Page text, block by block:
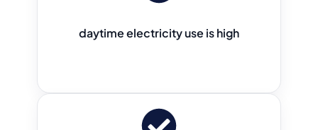
daytime electricity use is high